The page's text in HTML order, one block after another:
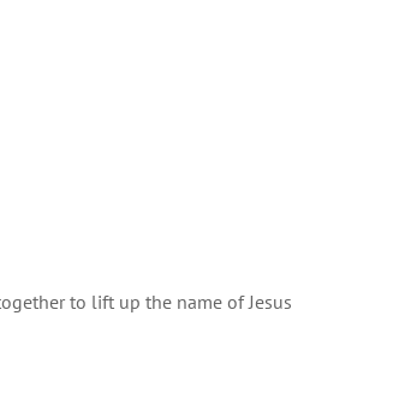
to lift up the name of Jesus